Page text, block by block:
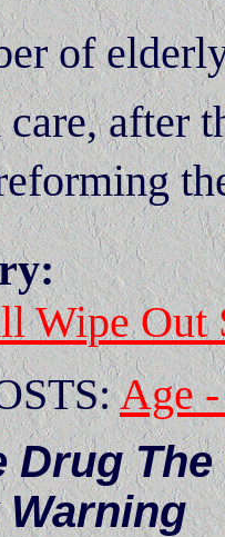
of
after
Wipe Out
Age
Drug